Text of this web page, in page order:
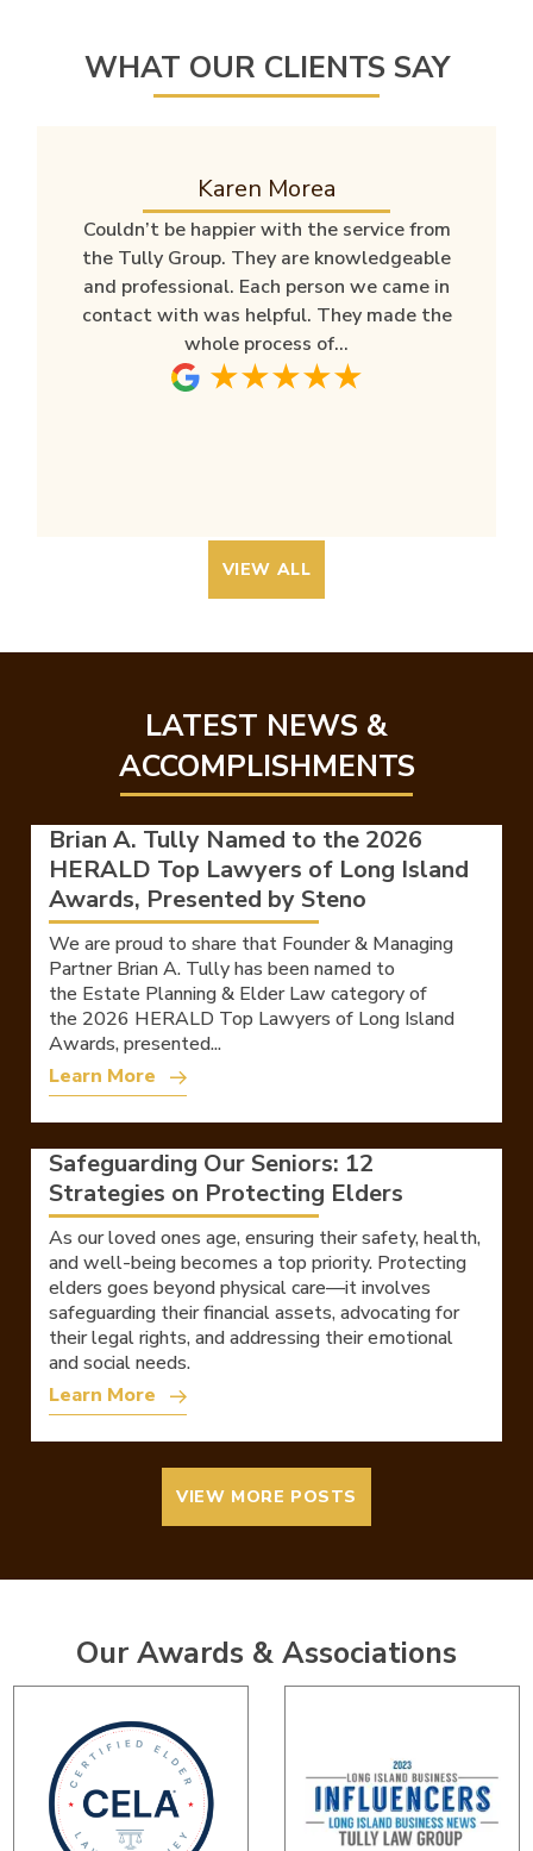
WHAT OUR CLIENTS SAY
Karen Morea
Couldn’t be happier with the service from
the Tully Group. They are knowledgeable
and professional. Each person we came in
contact with was helpful. They made the
whole process of...
VIEW ALL
LATEST NEWS &
ACCOMPLISHMENTS
Brian A. Tully Named to the 2026
HERALD Top Lawyers of Long Island
Awards, Presented by Steno
We are proud to share that Founder & Managing
Partner Brian A. Tully has been named to
the Estate Planning & Elder Law category of
the 2026 HERALD Top Lawyers of Long Island
Awards, presented...
Learn More
Safeguarding Our Seniors: 12
Strategies on Protecting Elders
As our loved ones age, ensuring their safety, health,
and well-being becomes a top priority. Protecting
elders goes beyond physical care—it involves
safeguarding their financial assets, advocating for
their legal rights, and addressing their emotional
and social needs.
Learn More
VIEW MORE POSTS
Our Awards & Associations